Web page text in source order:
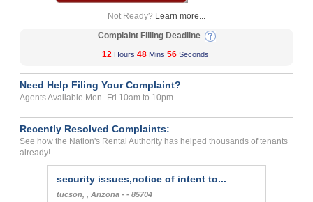
Not Ready? Learn more...
Complaint Filling Deadline
12 Hours 48 Mins 56 Seconds
Need Help Filing Your Complaint?
Agents Available Mon- Fri 10am to 10pm
Recently Resolved Complaints:
See how the Nation's Rental Authority has helped thousands of tenants
already!
security issues,notice of intent to...
tucson, , Arizona - - 85704